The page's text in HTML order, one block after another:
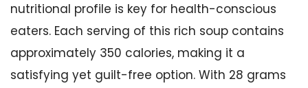
nutritional profile is key for health-conscious
eaters. Each serving of this rich soup contains
approximately 350 calories, making it a
satisfying yet guilt-free option. With 28 grams